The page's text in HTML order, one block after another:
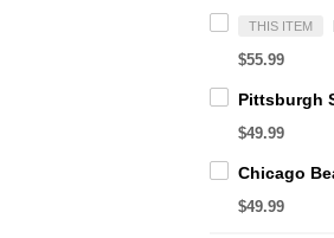
THIS ITEM
$55.99
$49.99
$49.99